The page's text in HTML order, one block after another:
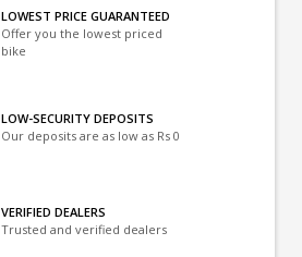
LOWEST PRICE GUARANTEED
Offer you the lowest priced
bike
LOW-SECURITY DEPOSITS
Our deposits are as low as Rs 0
VERIFIED DEALERS
Trusted and verified dealers